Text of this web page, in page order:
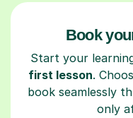
Book
Start your
first lesson.
book seamlessly
only